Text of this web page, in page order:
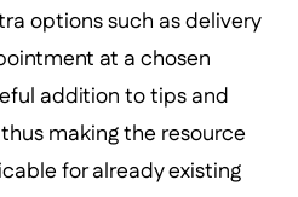
options such as delivery
at a chosen
addition to tips and
making the resource
for already existing